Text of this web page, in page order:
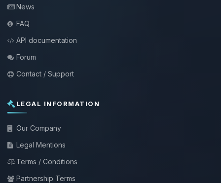
News
FAQ
API documentation
Forum
Contact / Support
LEGAL INFORMATION
Our Company
Legal Mentions
Terms / Conditions
Partnership Terms